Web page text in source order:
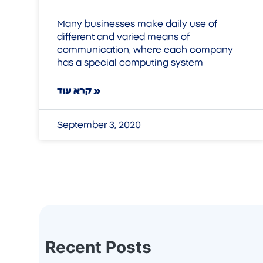
Many businesses make daily use of
different and varied means of
communication, where each company
has a special computing system
קרא עוד »
September 3, 2020
Recent Posts